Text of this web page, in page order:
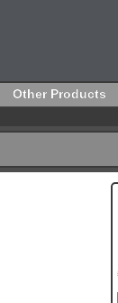
Other Products